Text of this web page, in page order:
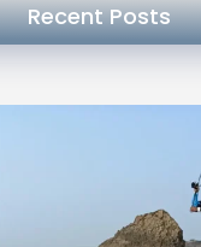
Recent Posts